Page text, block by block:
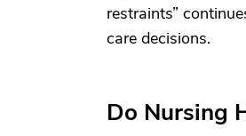
restraints”
care decisions.
Do Nursing